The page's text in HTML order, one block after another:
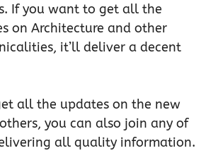
If you want to get all the
on Architecture and other
it’ll deliver a decent
all the updates on the new
you can also join any of
all quality information.